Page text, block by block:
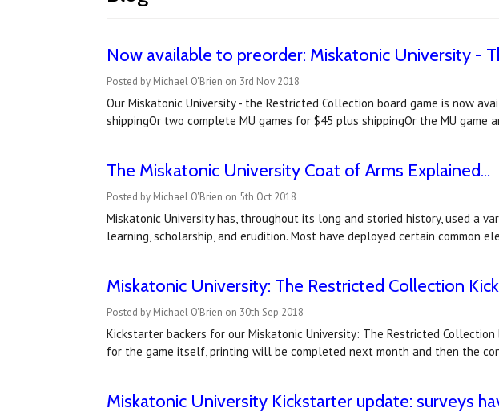
Now available to preorder: Miskatonic University -
Posted by Michael O'Brien on 3rd Nov 2018
Our Miskatonic University - the Restricted Collection board game is now
shippingOr two complete MU games for $45 plus shippingOr the MU game
The Miskatonic University Coat of Arms Explained...
Posted by Michael O'Brien on 5th Oct 2018
Miskatonic University has, throughout its long and storied history, used a
learning, scholarship, and erudition. Most have deployed certain common
Miskatonic University: The Restricted Collection
Posted by Michael O'Brien on 30th Sep 2018
Kickstarter backers for our Miskatonic University: The Restricted
for the game itself, printing will be completed next month and then the
Miskatonic University Kickstarter update: surveys